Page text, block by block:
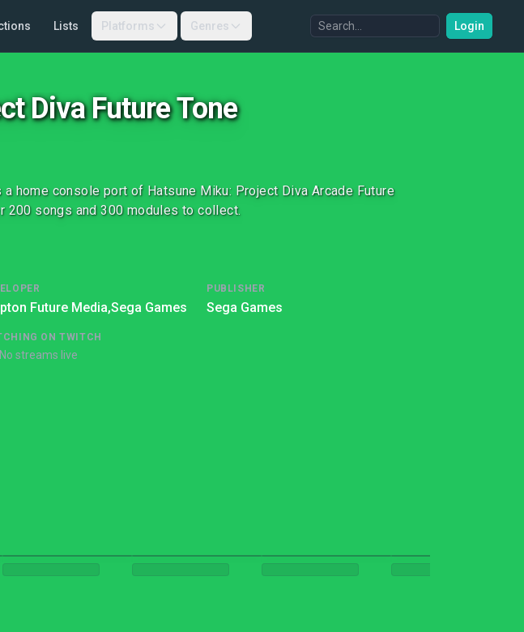
Lists Platforms Genres Login
Diva Future Tone
home console port of Hatsune Miku: Project Diva Arcade Future
200 songs and 300 modules to collect.
Future Media,Sega Games
PUBLISHER
Sega Games
ON TWITCH
No streams live